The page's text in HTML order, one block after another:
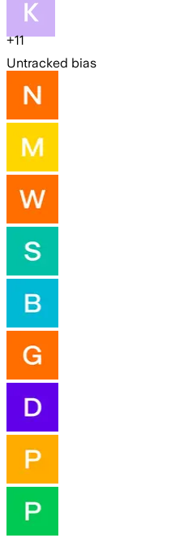
+11
Untracked bias